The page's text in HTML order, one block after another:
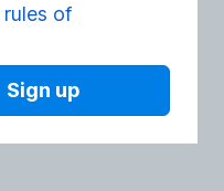
rules of